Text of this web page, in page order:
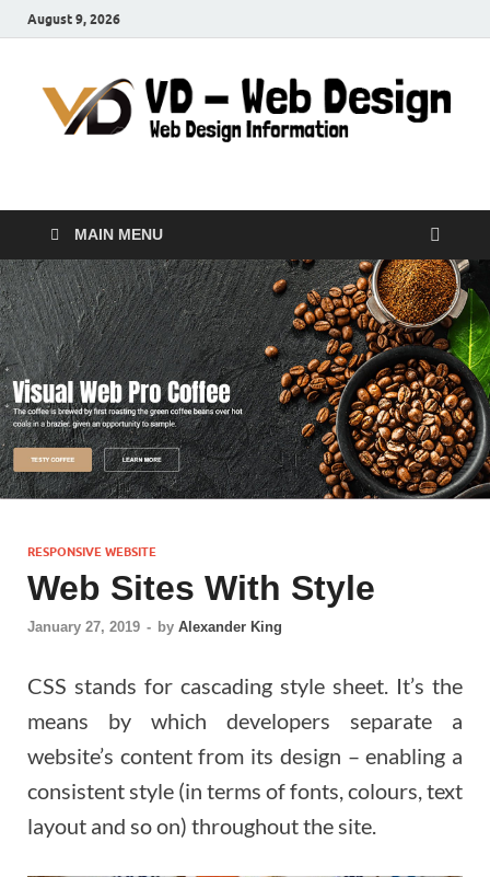
August 9, 2026
VD-Web Design
MAIN MENU
RESPONSIVE WEBSITE
Web Sites With Style
January 27, 2019 - by Alexander King
CSS stands for cascading style sheet. It’s the
means by which developers separate a
website’s content from its design – enabling a
consistent style (in terms of fonts, colours, text
layout and so on) throughout the site.